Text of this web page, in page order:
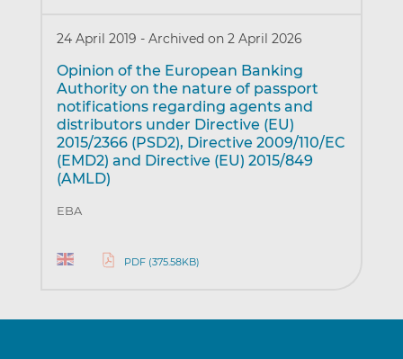
24 April 2019 - Archived on 2 April 2026
Opinion of the European Banking
Authority on the nature of passport
notifications regarding agents and
distributors under Directive (EU)
2015/2366 (PSD2), Directive 2009/110/EC
(EMD2) and Directive (EU) 2015/849
(AMLD)
EBA
PDF (375.58KB)